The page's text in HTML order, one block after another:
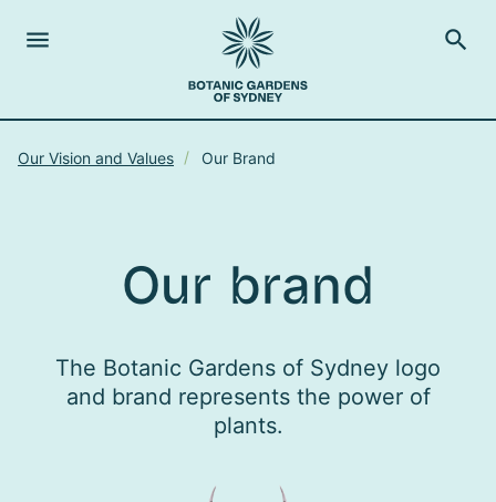
The Royal Botanic Gardens of Sydney
menuOpen Menu search
Our Vision and Values Our Brand
Our brand
The Botanic Gardens of Sydney logo
and brand represents the power of
plants.